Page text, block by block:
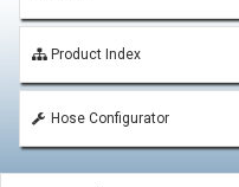
Product Index
Hose Configurator